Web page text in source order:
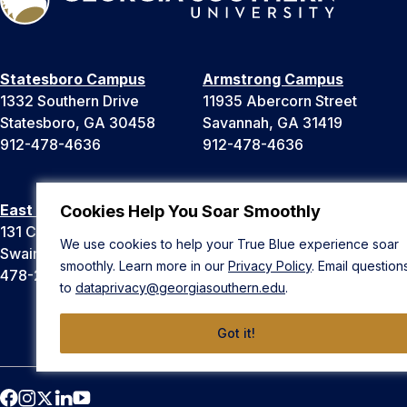
Cookies Help You Soar Smoothly
We use cookies to help your True Blue experience soar
smoothly. Learn more in our Privacy Policy. Email
to dataprivacy@georgiasouthern.edu.
Got it!
Statesboro Campus
1332 Southern Drive
Statesboro, GA 30458
912-478-4636
Armstrong Campus
11935 Abercorn Street
Savannah, GA 31419
912-478-4636
East Georgia Campus
131 College Cir
Swainsboro, GA 30401
478-289-2000
Liberty Campus
Hinesville, GA 31313
912-478-4636